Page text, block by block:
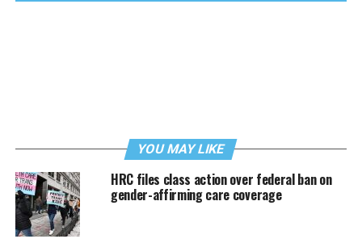
YOU MAY LIKE
HRC files class action over federal ban on
gender-affirming care coverage